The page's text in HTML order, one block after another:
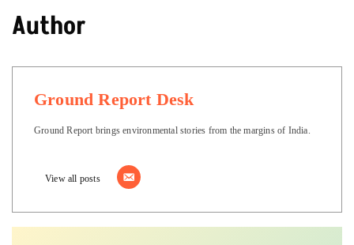
Author
Ground Report Desk
Ground Report brings environmental stories from the margins of India.
View all posts